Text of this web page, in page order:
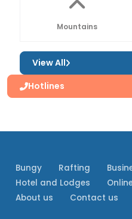
Mountains
View All
Hotlines
Bungy Rafting
Hotel and Lodges
About us
Contact us